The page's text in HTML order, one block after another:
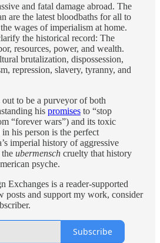
and fatal damage abroad. The
are the latest bloodbaths for all to
wages of imperialism at home.
the historical record: The
resources, power, and wealth.
brutalization, dispossession,
repression, slavery, tyranny, and
to be a purveyor of both
his promises to “stop
“forever wars”) and its toxic
his person is the perfect
imperial history of aggressive
ubermensch cruelty that history
psyche.
Exchanges is a reader-supported
posts and support my work, consider
Subscribe